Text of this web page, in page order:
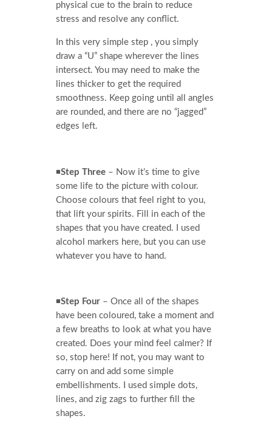
physical cue to the brain to reduce
stress and resolve any conflict.
In this very simple step , you simply
draw a “U” shape wherever the lines
intersect. You may need to make the
lines thicker to get the required
smoothness. Keep going until all angles
are rounded, and there are no “jagged”
edges left.
◾Step Three – Now it’s time to give
some life to the picture with colour.
Choose colours that feel right to you,
that lift your spirits. Fill in each of the
shapes that you have created. I used
alcohol markers here, but you can use
whatever you have to hand.
◾Step Four – Once all of the shapes
have been coloured, take a moment and
a few breaths to look at what you have
created. Does your mind feel calmer? If
so, stop here! If not, you may want to
carry on and add some simple
embellishments. I used simple dots,
lines, and zig zags to further fill the
shapes.